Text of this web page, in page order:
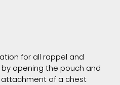
for all rappel and
opening the pouch and
attachment of a chest